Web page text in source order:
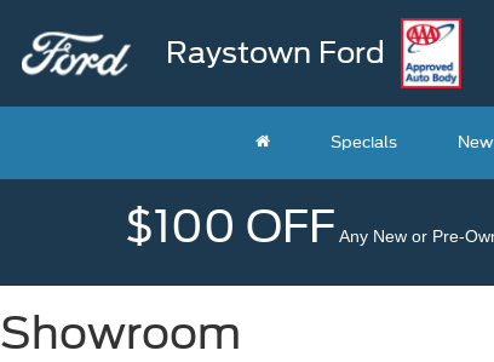
Raystown Ford
Specials New
$100 OFF Any New or Pre-
Showroom